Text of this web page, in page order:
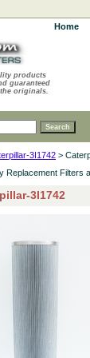
Home
products
guaranteed
originals.
3I1742 >
Replacement Filters
3I1742